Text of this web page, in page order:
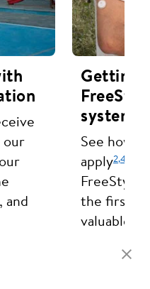
our
and
Getting
systems.
See how
apply2,4
FreeStyle
the first
valuable